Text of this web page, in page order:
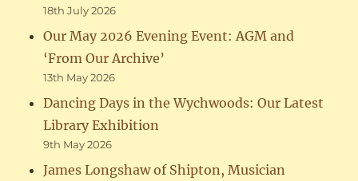
18th July 2026
Our May 2026 Evening Event: AGM and
‘From Our Archive’
13th May 2026
Dancing Days in the Wychwoods: Our Latest
Library Exhibition
9th May 2026
James Longshaw of Shipton, Musician